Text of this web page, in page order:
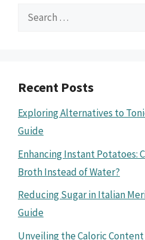
Search
Recent Posts
Exploring Alternatives to
Guide
Enhancing Instant Potatoes:
Broth Instead of Water?
Reducing Sugar in Italian
Guide
Unveiling the Caloric